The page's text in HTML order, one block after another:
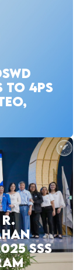
TO 4PS
SSS